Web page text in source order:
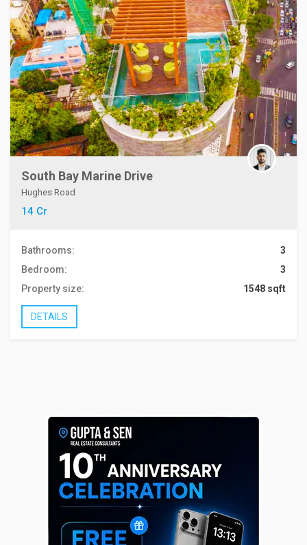
South Bay Marine Drive
Hughes Road
14 Cr
Bathrooms:
3
Bedroom:
3
Property size:
1548 sqft
DETAILS